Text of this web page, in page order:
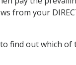
from your
find out which of